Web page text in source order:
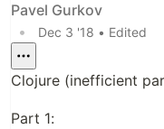
Pavel Gurkov
•
Dec 3 '18 • Edited
Clojure (inefficient
Part 1: